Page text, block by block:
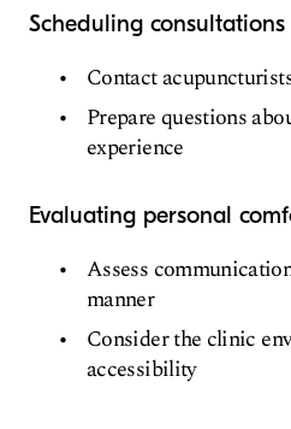
Scheduling consultations
Contact
Prepare questions
experience
Evaluating personal
Assess
manner
Consider the clinic
accessibility